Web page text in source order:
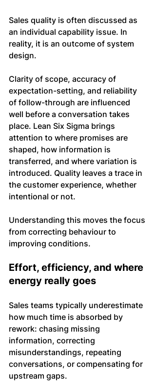
Sales quality is often discussed as
an individual capability issue. In
reality, it is an outcome of system
design.
Clarity of scope, accuracy of
expectation-setting, and reliability
of follow-through are influenced
well before a conversation takes
place. Lean Six Sigma brings
attention to where promises are
shaped, how information is
transferred, and where variation is
introduced. Quality leaves a trace in
the customer experience, whether
intentional or not.
Understanding this moves the focus
from correcting behaviour to
improving conditions.
Effort, efficiency, and where
energy really goes
Sales teams typically underestimate
how much time is absorbed by
rework: chasing missing
information, correcting
misunderstandings, repeating
conversations, or compensating for
upstream gaps.